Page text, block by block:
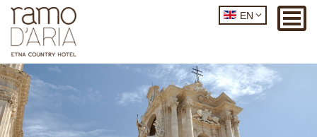
EN